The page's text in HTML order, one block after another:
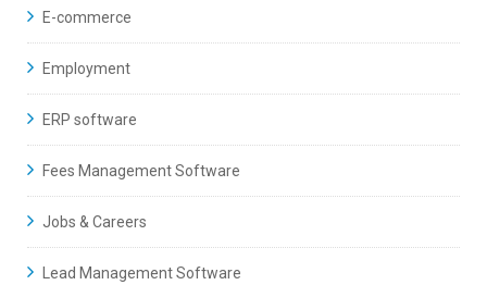
E-commerce
Employment
ERP software
Fees Management Software
Jobs & Careers
Lead Management Software